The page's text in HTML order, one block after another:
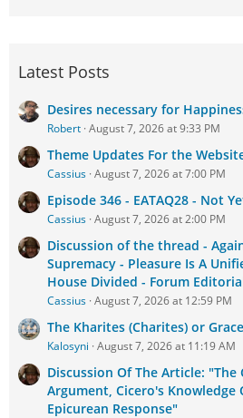
Latest Posts
Desires necessary for
Robert August 7, 2026 at 9:33 PM
Theme Updates For the
Cassius August 7, 2026 at 7:00 PM
Episode 346 - EATAQ28 - Not
Cassius August 7, 2026 at 2:00 PM
Discussion of the thread -
Supremacy - Pleasure Is A
House Divided - Forum
Cassius August 7, 2026 at 12:59 PM
The Kharites (Charites) or
Kalosyni August 7, 2026 at 11:19 AM
Discussion Of The Article: "The
Argument, Cicero's Knowledge
Epicurean Response"